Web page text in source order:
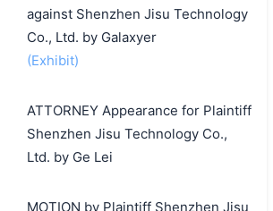
against Shenzhen Jisu Technology
Co., Ltd. by Galaxyer
(Exhibit)
ATTORNEY Appearance for Plaintiff
Shenzhen Jisu Technology Co.,
Ltd. by Ge Lei
MOTION by Plaintiff Shenzhen Jisu